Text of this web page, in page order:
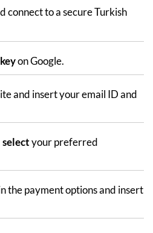
connect to a secure Turkish
on Google.
and insert your email ID and
selectyour preferred
the payment options and insert